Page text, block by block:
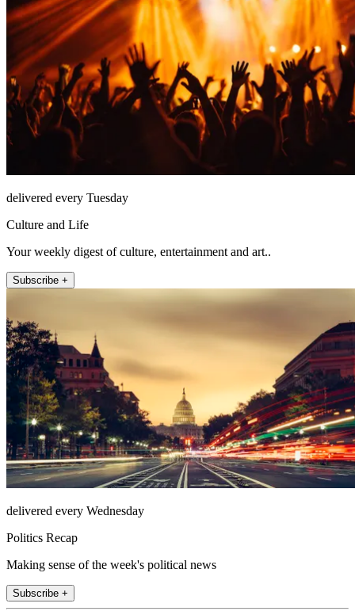
delivered every Tuesday
Culture and Life
Your weekly digest of culture, entertainment and art..
Subscribe +
delivered every Wednesday
Politics Recap
Making sense of the week's political news
Subscribe +